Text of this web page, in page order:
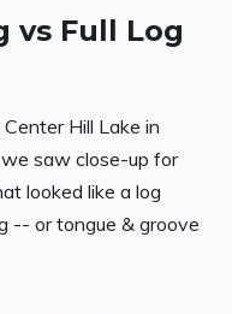
vs Full Log
Hill Lake in
saw close-up for
looked like a log
-- or tongue & groove